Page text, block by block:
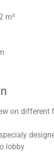
m²
on different
lobby